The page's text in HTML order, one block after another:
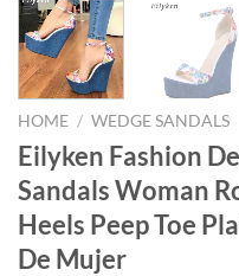
HOME / WEDGE SANDALS
Eilyken Fashion
Sandals Woman
Heels Peep Toe
De Mujer